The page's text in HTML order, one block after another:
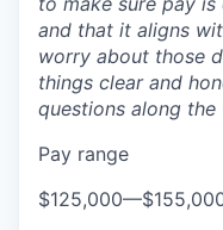
and that it aligns
worry about those
things clear and
questions along the
Pay range
$125,000—